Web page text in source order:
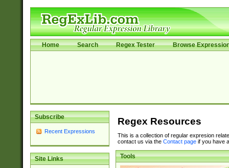
Home Search Regex Tester Browse
Subscribe
Recent Expressions
Site Links
Regex Resources
This is a collection of regular expresion
contact us via the Contact pageif you have
Tools